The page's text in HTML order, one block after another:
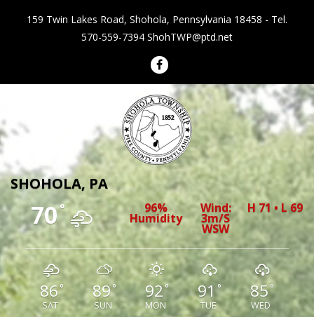
159 Twin Lakes Road, Shohola, Pennsylvania 18458 - Tel.
570-559-7394 ShohTWP@ptd.net
Shohola Township Pennsylvania
SHOHOLA, PA
70° 96%
Humidity
Wind:
3m/s
WSW
H 71 • L 69
86°
SAT
89°
SUN
92°
MON
91 °
TUE
85°
WED